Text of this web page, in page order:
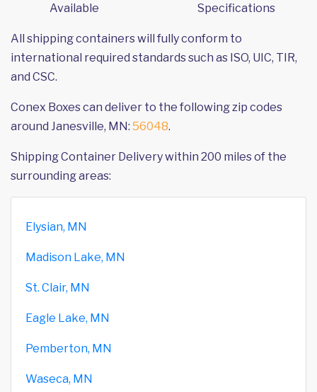
Available
Specifications
All shipping containers will fully conform to
international required standards such as ISO, UIC, TIR,
and CSC.
Conex Boxes can deliver to the following zip codes
around Janesville, MN: 56048.
Shipping Container Delivery within 200 miles of the
surrounding areas:
Elysian, MN
Madison Lake, MN
St. Clair, MN
Eagle Lake, MN
Pemberton, MN
Waseca, MN